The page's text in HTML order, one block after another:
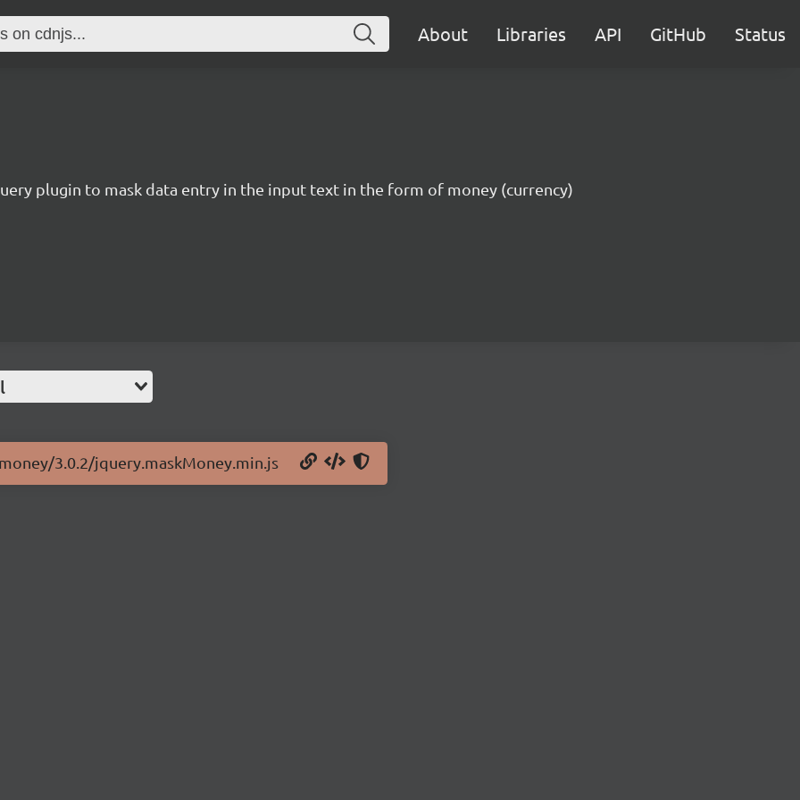
About Libraries API GitHub Status
plugin to mask data entry in the input text in the form of money (currency)
3.0.2/jquery.maskMoney.min.js